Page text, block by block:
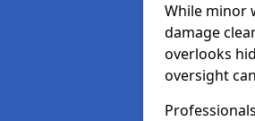
While minor
damage
overlooks
oversight